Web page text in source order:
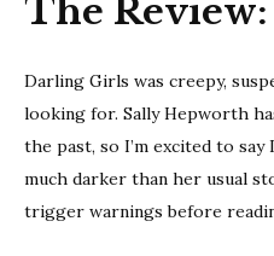
Girls
The Review:
Darling Girls was creepy,
looking for. Sally Hepworth
the past, so I’m excited to say
much darker than her usual
trigger warnings before